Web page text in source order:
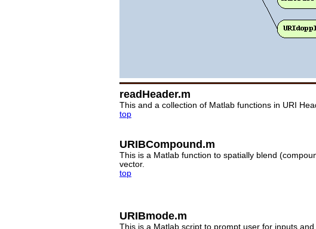
readHeader.m
This and a collection of Matlab functions in URI
top
URIBCompound.m
This is a Matlab function to spatially blend
vector.
top
URIBmode.m
This is a Matlab script to prompt user for inputs